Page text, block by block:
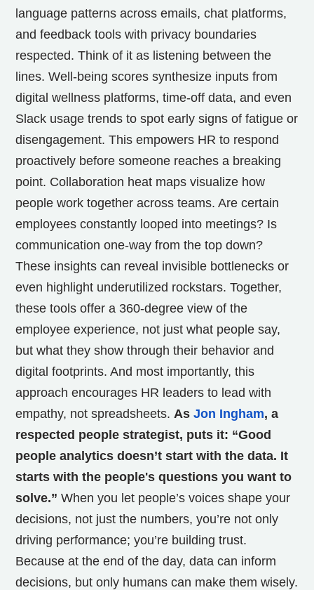
language patterns across emails, chat platforms,
and feedback tools with privacy boundaries
respected. Think of it as listening between the
lines. Well-being scores synthesize inputs from
digital wellness platforms, time-off data, and even
Slack usage trends to spot early signs of fatigue or
disengagement. This empowers HR to respond
proactively before someone reaches a breaking
point. Collaboration heat maps visualize how
people work together across teams. Are certain
employees constantly looped into meetings? Is
communication one-way from the top down?
These insights can reveal invisible bottlenecks or
even highlight underutilized rockstars. Together,
these tools offer a 360-degree view of the
employee experience, not just what people say,
but what they show through their behavior and
digital footprints. And most importantly, this
approach encourages HR leaders to lead with
empathy, not spreadsheets. As Jon Ingham, a
respected people strategist, puts it: “Good
people analytics doesn’t start with the data. It
starts with the people's questions you want to
solve.” When you let people’s voices shape your
decisions, not just the numbers, you’re not only
driving performance; you’re building trust.
Because at the end of the day, data can inform
decisions, but only humans can make them wisely.